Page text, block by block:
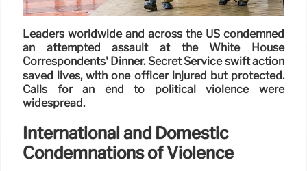
Leaders worldwide and across the US condemned
an attempted assault at the White House
Correspondents' Dinner. Secret Service swift action
saved lives, with one officer injured but protected.
Calls for an end to political violence were
widespread.
International and Domestic
Condemnations of Violence